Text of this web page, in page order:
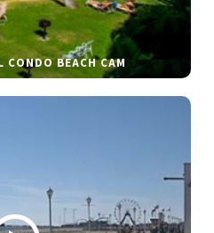
CONDO BEACH CAM